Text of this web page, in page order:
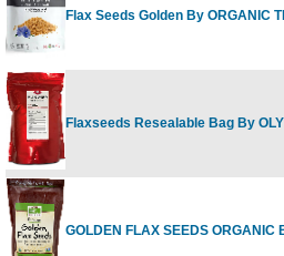
Flax Seeds Golden By ORGANIC
Flaxseeds Resealable Bag By
GOLDEN FLAX SEEDS ORGANIC